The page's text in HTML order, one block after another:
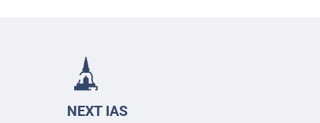
NEXT IAS